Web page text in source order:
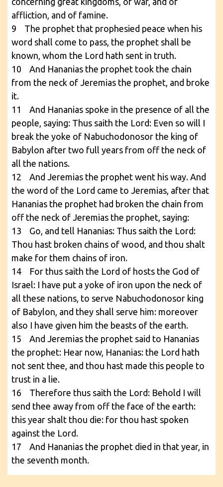
affliction, and of famine.
9 The prophet that prophesied peace when his
word shall come to pass, the prophet shall be
known, whom the Lord hath sent in truth.
10 And Hananias the prophet took the chain
from the neck of Jeremias the prophet, and broke
it.
11 And Hananias spoke in the presence of all the
people, saying: Thus saith the Lord: Even so will I
break the yoke of Nabuchodonosor the king of
Babylon after two full years from off the neck of
all the nations.
12 And Jeremias the prophet went his way. And
the word of the Lord came to Jeremias, after that
Hananias the prophet had broken the chain from
off the neck of Jeremias the prophet, saying:
13 Go, and tell Hananias: Thus saith the Lord:
Thou hast broken chains of wood, and thou shalt
make for them chains of iron.
14 For thus saith the Lord of hosts the God of
Israel: I have put a yoke of iron upon the neck of
all these nations, to serve Nabuchodonosor king
of Babylon, and they shall serve him: moreover
also I have given him the beasts of the earth.
15 And Jeremias the prophet said to Hananias
the prophet: Hear now, Hananias: the Lord hath
not sent thee, and thou hast made this people to
trust in a lie.
16 Therefore thus saith the Lord: Behold I will
send thee away from off the face of the earth:
this year shalt thou die: for thou hast spoken
against the Lord.
17 And Hananias the prophet died in that year, in
the seventh month.